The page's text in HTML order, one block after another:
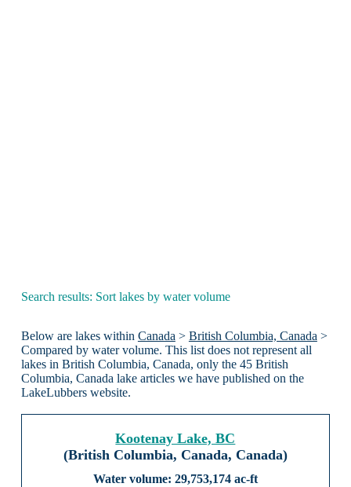
Search results: Sort lakes by water volume
Below are lakes within Canada> British Columbia, Canada>
Compared by water volume. This list does not represent all
lakes in British Columbia, Canada, only the 45 British
Columbia, Canada lake articles we have published on the
LakeLubbers website.
Kootenay Lake, BC
(British Columbia, Canada, Canada)
29,753,174 ac-ft